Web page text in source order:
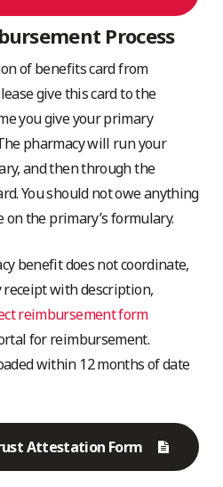
Process
of benefits card from
give this card to the
you give your primary
pharmacy will run your
and then through the
You should not owe anything
the primary’s formulary.
benefit does not coordinate,
receipt with description,
reimbursement form
for reimbursement.
within 12 months of date
Attestation Form